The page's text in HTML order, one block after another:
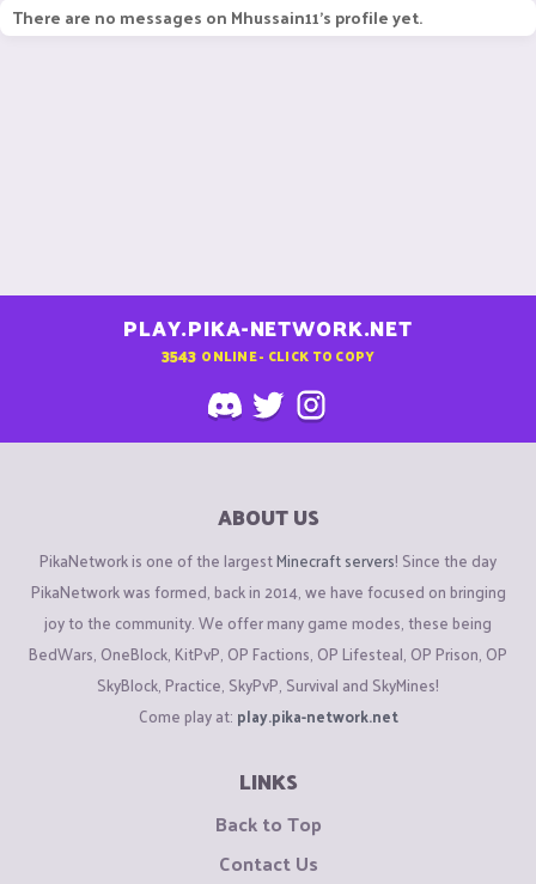
There are no messages on Mhussain11's profile yet.
PLAY.PIKA-NETWORK.NET
3543 ONLINE - CLICK TO COPY
ABOUT US
PikaNetwork is one of the largestMinecraft servers! Since the day
PikaNetwork was formed, back in 2014, we have focused on bringing
joy to the community. We offer many game modes, these being
BedWars, OneBlock, KitPvP, OP Factions, OP Lifesteal, OP Prison, OP
SkyBlock, Practice, SkyPvP, Survival and SkyMines!
Come play at: play.pika-network.net
LINKS
Back to Top
Contact Us